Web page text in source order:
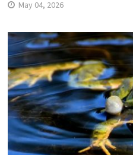
May 04, 2026